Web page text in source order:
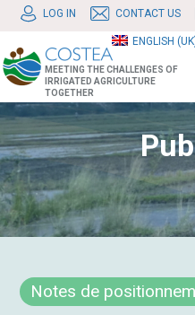
LOG IN CONTACT US
ENGLISH
MEETING THE CHALLENGES OF
IRRIGATED AGRICULTURE
TOGETHER
Notes de